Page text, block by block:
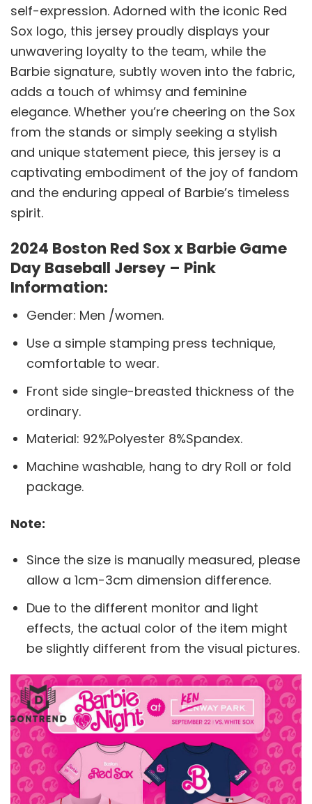
self-expression. Adorned with the iconic Red
Sox logo, this jersey proudly displays your
unwavering loyalty to the team, while the
Barbie signature, subtly woven into the fabric,
adds a touch of whimsy and feminine
elegance. Whether you’re cheering on the Sox
from the stands or simply seeking a stylish
and unique statement piece, this jersey is a
captivating embodiment of the joy of fandom
and the enduring appeal of Barbie’s timeless
spirit.
2024 Boston Red Sox x Barbie Game
Day Baseball Jersey – Pink
Information:
Gender: Men /women.
Use a simple stamping press technique,
comfortable to wear.
Front side single-breasted thickness of the
ordinary.
Material: 92%Polyester 8%Spandex.
Machine washable, hang to dry Roll or fold
package.
Note:
Since the size is manually measured, please
allow a 1cm-3cm dimension difference.
Due to the different monitor and light
effects, the actual color of the item might
be slightly different from the visual pictures.